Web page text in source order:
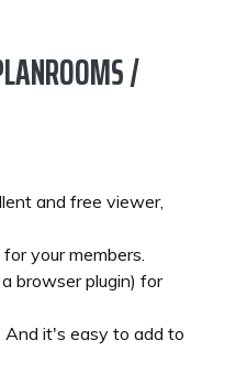
/
and free viewer,
your members.
browser plugin) for
it's easy to add to